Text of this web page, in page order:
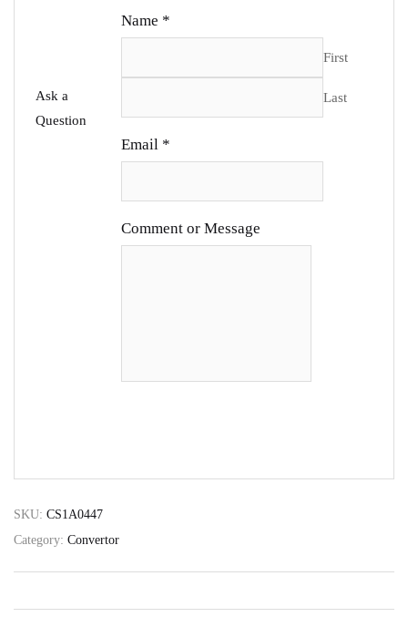
Ask a
Question
Name *
First
Last
Email *
Comment or Message
SKU: CS1A0447
Category: Convertor